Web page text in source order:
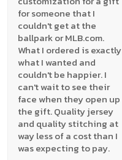
for someone that I
couldn't get at the
ballpark or MLB.com.
What I ordered is exactly
what I wanted and
couldn't be happier. I
can't wait to see their
face when they open up
the gift. Quality jersey
and quality stitching at
way less of a cost than I
was expecting to pay.